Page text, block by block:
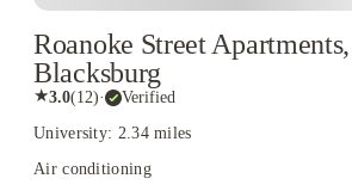
Roanoke Street Apartments,
Blacksburg
★3.0(12)· Verified
University: 2.34 miles
Air conditioning